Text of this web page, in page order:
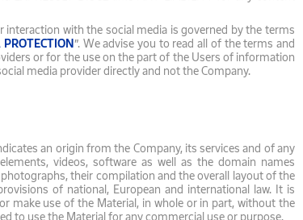
interaction with the social media is governed by the terms
”. We advise you to read all of the terms and
or for the use on the part of the Users of information
media provider directly and not the Company.
an origin from the Company, its services and of any
videos, software as well as the domain names
their compilation and the overall layout of the
of national, European and international law. It is
make use of the Material, in whole or in part, without the
to use the Material for any commercial use or purpose.